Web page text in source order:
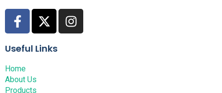
Useful Links
Home
About Us
Products